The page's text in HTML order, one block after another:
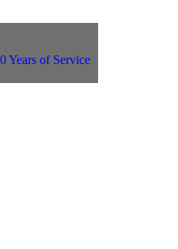
Years of Service